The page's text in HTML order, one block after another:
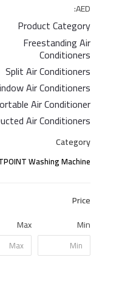
AED:
Product Category
Freestanding Air
Conditioners
Split Air Conditioners
Air Conditioners
Air Conditioner
Air Conditioners
Category
Washing Machine
Price
Min
Max